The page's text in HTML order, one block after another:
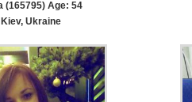
(165795) Age: 54
Kiev, Ukraine